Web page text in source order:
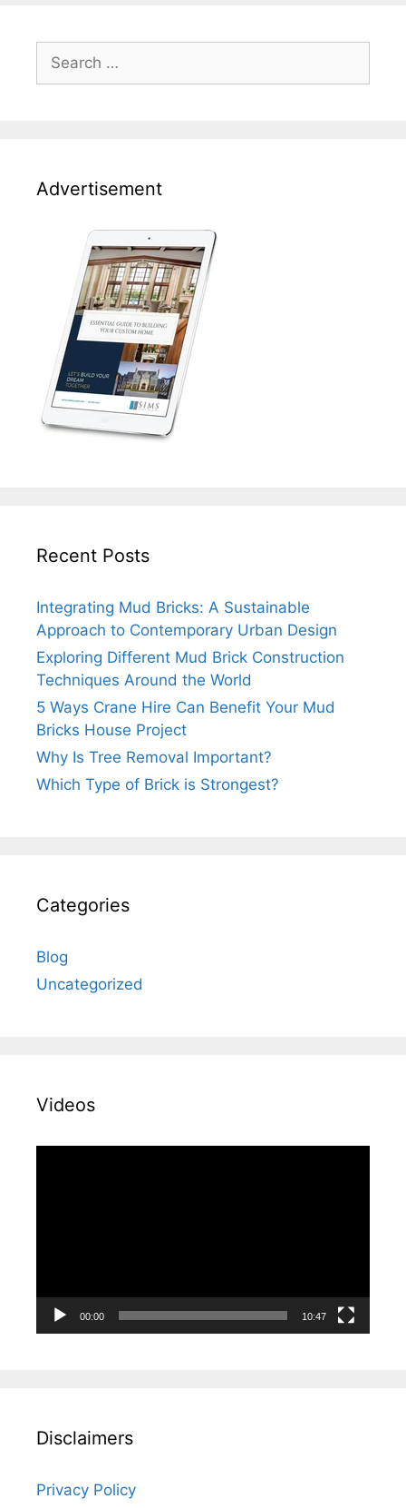
for:
Advertisement
Recent Posts
Integrating Mud Bricks: A Sustainable
Approach to Contemporary Urban Design
Exploring Different Mud Brick Construction
Techniques Around the World
5 Ways Crane Hire Can Benefit Your Mud
Bricks House Project
Why Is Tree Removal Important?
Which Type of Brick is Strongest?
Categories
Blog
Uncategorized
Videos
00:00 10:47
Disclaimers
Privacy Policy